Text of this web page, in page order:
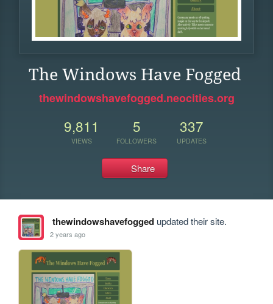
The Windows Have Fogged
thewindowshavefogged.neocities.org
9,811
VIEWS
5
FOLLOWERS
337
UPDATES
Share
thewindowshavefoggedupdated their site.
2 years ago